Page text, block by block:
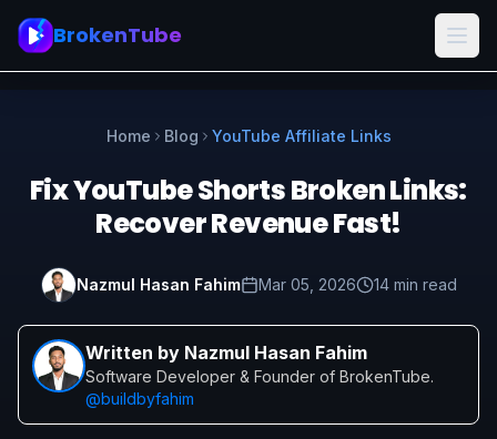
BrokenTube
Home Blog YouTube Affiliate Links
Fix YouTube Shorts Broken Links:
Recover Revenue Fast!
Nazmul Hasan Fahim Mar 05, 2026 14 min read
Written by Nazmul Hasan Fahim
Software Developer & Founder of BrokenTube.
@buildbyfahim